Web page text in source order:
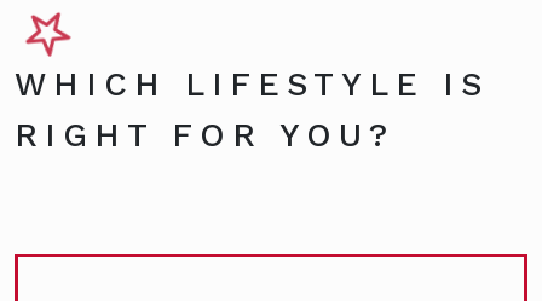
WHICH LIFESTYLE IS
RIGHT FOR YOU?